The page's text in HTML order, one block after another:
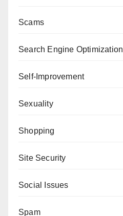
Scams
Search Engine Optimization
Self-Improvement
Sexuality
Shopping
Site Security
Social Issues
Spam